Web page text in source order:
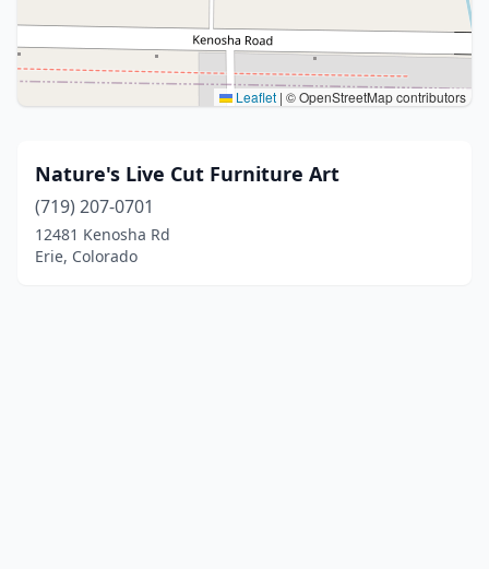
Leaflet | © OpenStreetMap contributors
Nature's Live Cut Furniture Art
(719) 207-0701
12481 Kenosha Rd
Erie, Colorado